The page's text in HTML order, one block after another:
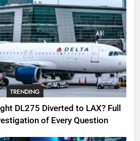
SinpCity: The Surprising Truth
About This Online Platform
TRENDING
OSRS Victoria Kebbit Monkfish
Complete Guide for Locations,
Riddles & XP Rewards
GAMING
TRENDING
DL275 Diverted to LAX? Full
of Every Question